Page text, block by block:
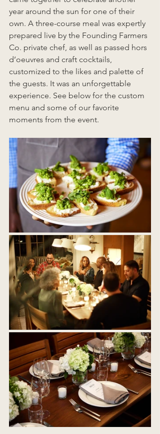
year around the sun for one of their
own. A three-course meal was expertly
prepared live by the Founding Farmers
Co. private chef, as well as passed hors
d’oeuvres and craft cocktails,
customized to the likes and palette of
the guests. It was an unforgettable
experience. See below for the custom
menu and some of our favorite
moments from the event.